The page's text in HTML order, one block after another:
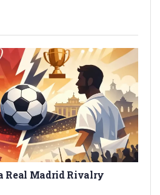
Real Madrid Rivalry